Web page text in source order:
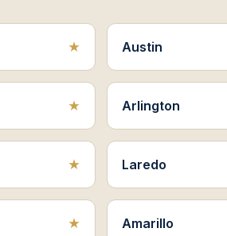
Austin
Arlington
Laredo
Amarillo